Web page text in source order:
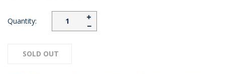
Quantity: −
+
SOLD OUT